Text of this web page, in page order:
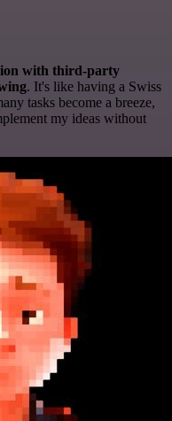
with third-party
. It's like having a Swiss
tasks become a breeze,
my ideas without